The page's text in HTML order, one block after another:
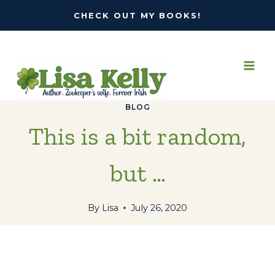
to
CHECK OUT MY BOOKS!
BLOG
This is a bit random,
but …
By Lisa July 26, 2020